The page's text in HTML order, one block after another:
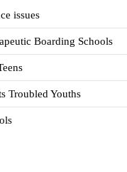
issues
Boarding Schools
Troubled Youths